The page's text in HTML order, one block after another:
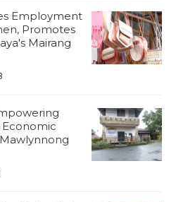
Employment
Promotes
Mairang